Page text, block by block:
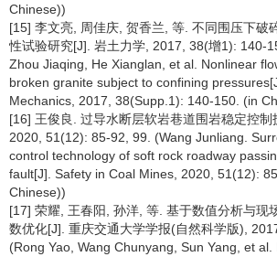
Chinese))
[15] 李文亮, 周佳庆, 贺香兰, 等. 不同围压下破
性试验研究[J]. 岩土力学, 2017, 38(增1): 140-
Zhou Jiaqing, He Xianglan, et al. Nonlinear
broken granite subject to confining
Mechanics, 2017, 38(Supp.1): 140-150. (in
[16] 王俊良. 过导水断层软岩巷道围岩稳定控制
2020, 51(12): 85-92, 99. (Wang Junliang.
control technology of soft rock roadway
fault[J]. Safety in Coal Mines, 2020, 51(12):
Chinese))
[17] 荣耀, 王春阳, 孙洋, 等. 基于数值分析与现
数优化[J]. 重庆交通大学学报(自然科学版),
(Rong Yao, Wang Chunyang, Sun Yang, et